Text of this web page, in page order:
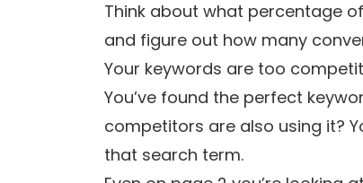
Think about what percentage
and figure out how many
Your keywords are too
You’ve found the perfect
competitors are also using it?
that search term.